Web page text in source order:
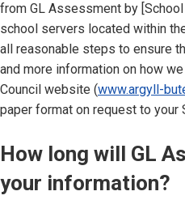
from GL Assessment by
school servers located within
all reasonable steps to ensure
and more information on how
Council website (www.argyll-
paper format on request to your
How long will GL
your information?